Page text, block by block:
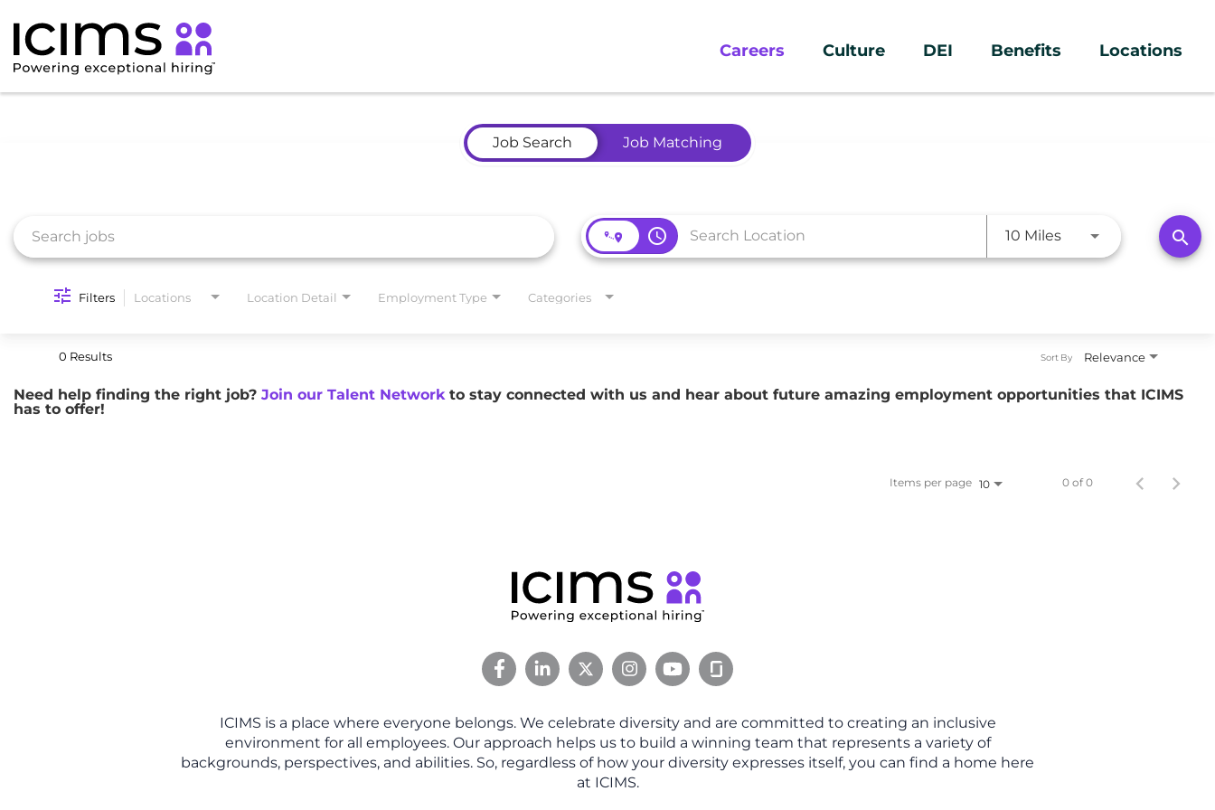
Careers Culture DEI Benefits Locations
Job Search
Job Matching
access_time 10 MilesUse LEFT and search
Filters Locations Location Detail Employment Type Categories
0 Results Relevance
Sort By
Need help finding the right job? Join our Talent Networkto stay connected with us and hear about future amazing employment opportunities that ICIMS
has to offer!
Items per page 10 0 of 0
ICIMS is a place where everyone belongs. We celebrate diversity and are committed to creating an inclusive
environment for all employees. Our approach helps us to build a winning team that represents a variety of
backgrounds, perspectives, and abilities. So, regardless of how your diversity expresses itself, you can find a home here
at ICIMS.